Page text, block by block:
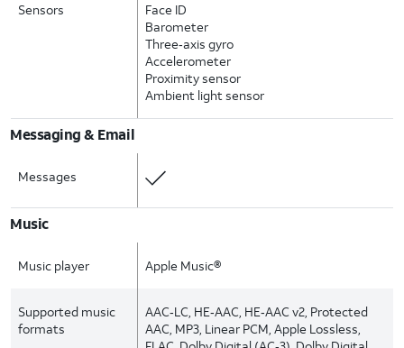
Sensors
Face ID
Barometer
Three‑axis gyro
Accelerometer
Proximity sensor
Ambient light sensor
Messaging & Email
Messages
Music
Music player Apple Music®
Supported music
formats
AAC‑LC, HE‑AAC, HE‑AAC v2, Protected
AAC, MP3, Linear PCM, Apple Lossless,